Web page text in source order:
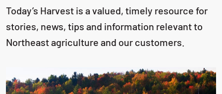
Today’s Harvest is a valued, timely resource for
stories, news, tips and information relevant to
Northeast agriculture and our customers.